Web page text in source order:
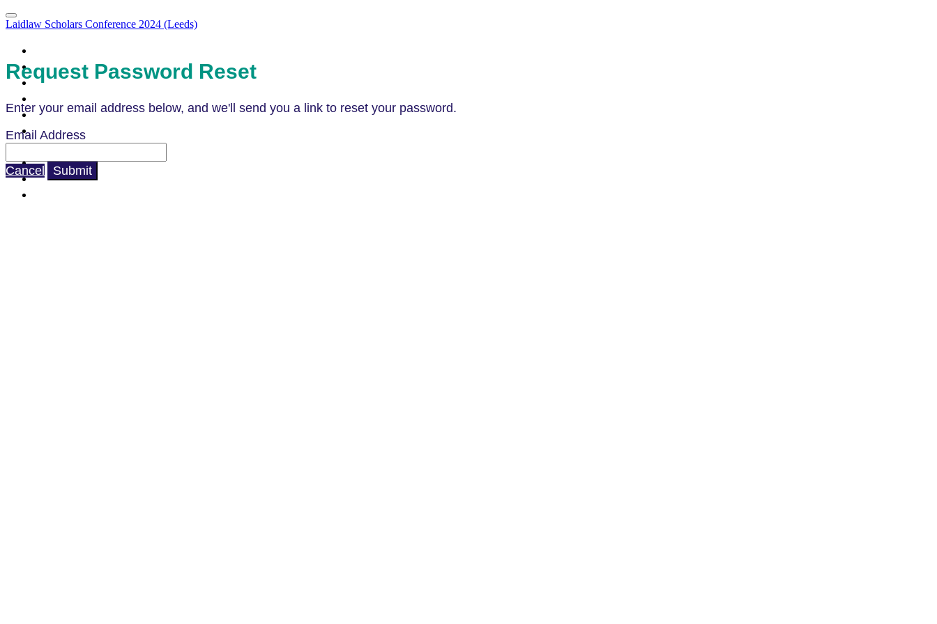
Laidlaw Scholars Conference 2024 (Leeds)
Attendee List
Agenda
Parallel Sessions & LIA Campfires
What to Expect
How to Prepare
Code of Conduct
Venue & Directions
Request Password Reset
Enter your email address below, and we'll send you a link to reset your password.
Email Address
Cancel Submit